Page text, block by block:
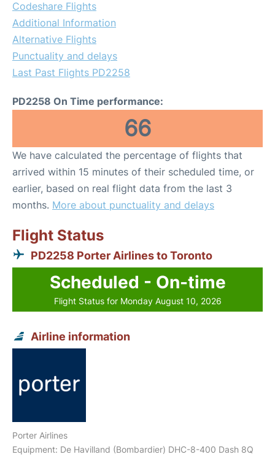
Codeshare Flights
Additional Information
Alternative Flights
Punctuality and delays
Last Past Flights PD2258
PD2258 On Time performance:
66
We have calculated the percentage of flights that
arrived within 15 minutes of their scheduled time, or
earlier, based on real flight data from the last 3
months. More about punctuality and delays
Flight Status
PD2258 Porter Airlines to Toronto
Scheduled - On-time
Flight Status for Monday August 10, 2026
Airline information
Porter Airlines
Equipment: De Havilland (Bombardier) DHC-8-400 Dash 8Q